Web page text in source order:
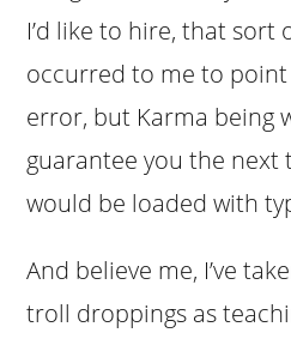
I’d like to hire, that sort
occurred to me to
error, but Karma being
guarantee you the next
would be loaded with
And believe me, I’ve
troll droppings as